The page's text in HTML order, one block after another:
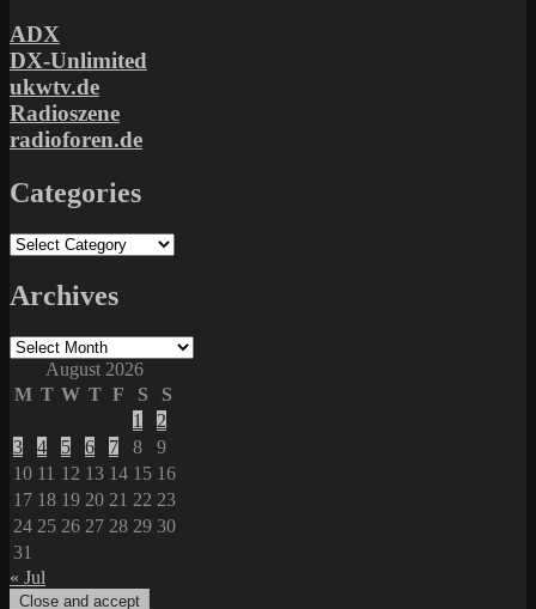
ADX
DX-Unlimited
ukwtv.de
Radioszene
radioforen.de
Categories
Categories
Archives
Archives
August 2026
M T W T F S
S
1
2
3
4 5 6 7 8
9
10 11 12 13 14 15 16
17 18 19 20 21 22 23
24 25 26 27 28 29 30
31
« Jul